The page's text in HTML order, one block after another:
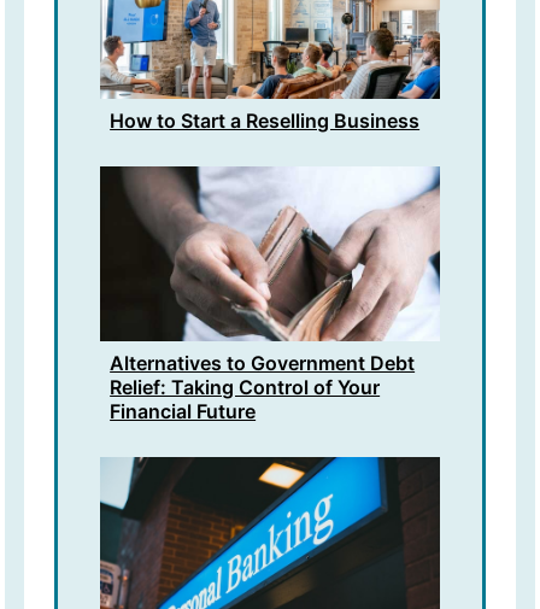
How to Start a Reselling Business
Alternatives to Government Debt
Relief: Taking Control of Your
Financial Future